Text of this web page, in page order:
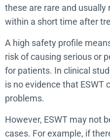
these are rare and
within a short time after
A high safety profile
risk of causing serious or
for patients. In clinical
is no evidence that ESWT
problems.
However, ESWT may not
cases. For example, if